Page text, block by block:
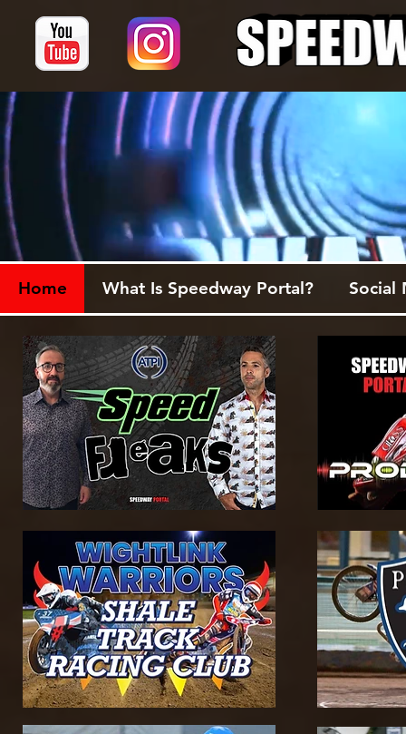
Home What Is Speedway Portal? Social